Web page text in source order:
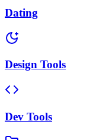
Dating
Design Tools
Dev Tools